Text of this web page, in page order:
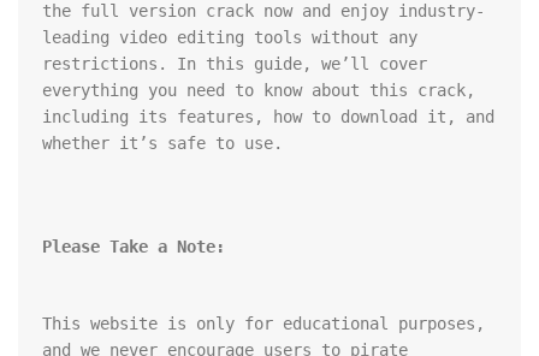
the full version crack now and enjoy industry-
leading video editing tools without any
restrictions. In this guide, we’ll cover
everything you need to know about this crack,
including its features, how to download it, and
whether it’s safe to use.
Please Take a Note:
This website is only for educational purposes,
and we never encourage users to pirate